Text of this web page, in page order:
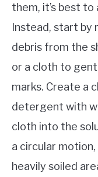
them, it’s best to
Instead, start by
debris from the
or a cloth to
marks. Create a
detergent with
cloth into the
a circular
heavily soiled